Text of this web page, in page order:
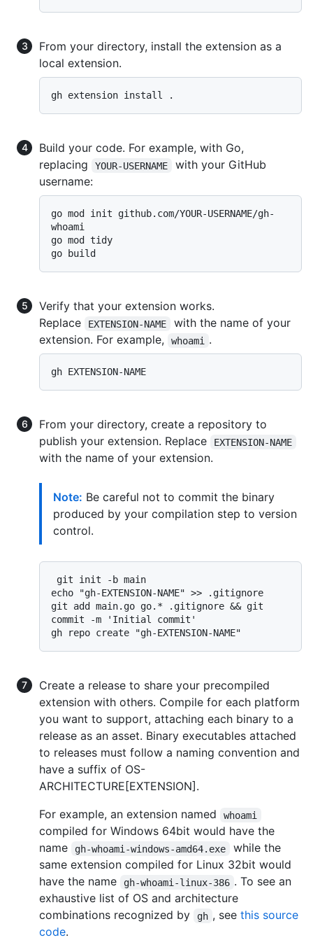
From your directory, install the extension as a
local extension.
Build your code. For example, with Go,
replacing
YOUR-USERNAME
with your GitHub
username:
go mod init github.com/YOUR-USERNAME/gh-
whoami
go mod tidy
Verify that your extension works.
Replace
EXTENSION-NAME
with the name of your
extension. For example,
whoami .
From your directory, create a repository to
publish your extension. Replace
EXTENSION-NAME
with the name of your extension.
Note: Be careful not to commit the binary
produced by your compilation step to version
control.
echo "gh-EXTENSION-NAME" >> .gitignore
git add main.go go.* .gitignore && git
commit -m 'Initial commit'
Create a release to share your precompiled
extension with others. Compile for each platform
you want to support, attaching each binary to a
release as an asset. Binary executables attached
to releases must follow a naming convention and
have a suffix of OS-
ARCHITECTURE[EXTENSION].
For example, an extension named
whoami
compiled for Windows 64bit would have the
name
gh-whoami-windows-amd64.exe
while the
same extension compiled for Linux 32bit would
have the name
gh-whoami-linux-386 . To see an
exhaustive list of OS and architecture
combinations recognized by
gh , see this source
code.